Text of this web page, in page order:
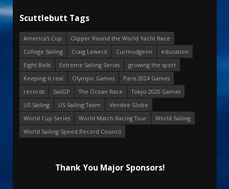
Scuttlebutt Tags
America's Cup
Clipper Round the World Yacht Race
College Sailing
Craig Leweck Curmudgeon
education
Eight Bells
Extreme Sailing Series
growing the sport
Keeping it real
Olympic Games
Paris 2024 Games
records
SailGP The Ocean Race
Tokyo 2020 Games
US Sailing
US Sailing Team
Vendee Globe
World Cup Series
World Match Racing Tour
World Sailing
World Sailing Speed Record Council
Thank You Major Sponsors!